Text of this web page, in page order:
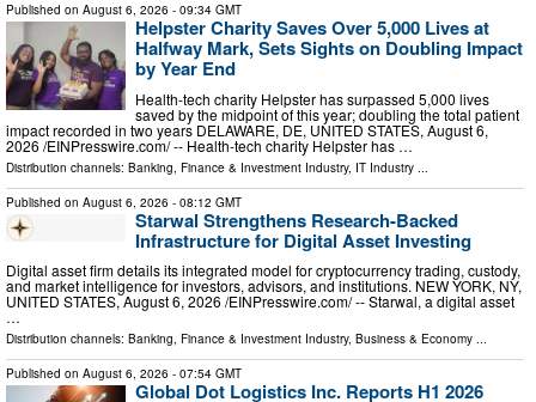
Published on August 6, 2026 - 09:34 GMT
Helpster Charity Saves Over 5,000 Lives at
Halfway Mark, Sets Sights on Doubling Impact
by Year End
Health-tech charity Helpster has surpassed 5,000 lives
saved by the midpoint of this year; doubling the total patient
impact recorded in two years DELAWARE, DE, UNITED STATES, August 6,
2026 /⁨EINPresswire.com⁩/ -- Health-tech charity Helpster has …
Distribution channels: Banking, Finance & Investment Industry, IT Industry ...
Published on August 6, 2026 - 08:12 GMT
Starwal Strengthens Research-Backed
Infrastructure for Digital Asset Investing
Digital asset firm details its integrated model for cryptocurrency trading, custody,
and market intelligence for investors, advisors, and institutions. NEW YORK, NY,
UNITED STATES, August 6, 2026 /⁨EINPresswire.com⁩/ -- Starwal, a digital asset
…
Distribution channels: Banking, Finance & Investment Industry, Business & Economy ...
Published on August 6, 2026 - 07:54 GMT
Global Dot Logistics Inc. Reports H1 2026